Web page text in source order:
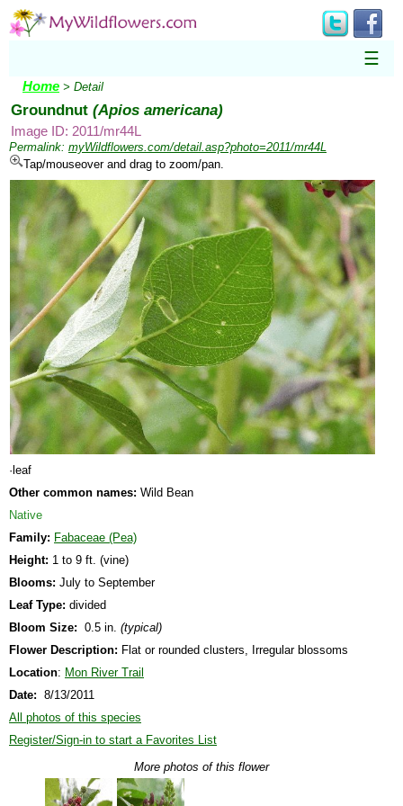
☰
Home > Detail
Groundnut (Apios americana)
Image ID: 2011/mr44L
Permalink: myWildflowers.com/detail.asp?photo=2011/mr44L
Tap/mouseover and drag to zoom/pan.
·leaf
Other common names: Wild Bean
Native
Family: Fabaceae (Pea)
Height: 1 to 9 ft. (vine)
Blooms: July to September
Leaf Type: divided
Bloom Size: 0.5 in. (typical)
Flower Description: Flat or rounded clusters, Irregular blossoms
Location: Mon River Trail
Date: 8/13/2011
All photos of this species
Register/Sign-in to start a Favorites List
More photos of this flower